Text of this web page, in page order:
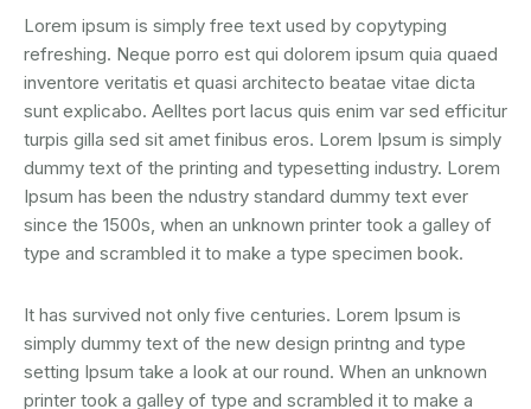
Lorem ipsum is simply free text used by copytyping
refreshing. Neque porro est qui dolorem ipsum quia quaed
inventore veritatis et quasi architecto beatae vitae dicta
sunt explicabo. Aelltes port lacus quis enim var sed efficitur
turpis gilla sed sit amet finibus eros. Lorem Ipsum is simply
dummy text of the printing and typesetting industry. Lorem
Ipsum has been the ndustry standard dummy text ever
since the 1500s, when an unknown printer took a galley of
type and scrambled it to make a type specimen book.
It has survived not only five centuries. Lorem Ipsum is
simply dummy text of the new design printng and type
setting Ipsum take a look at our round. When an unknown
printer took a galley of type and scrambled it to make a